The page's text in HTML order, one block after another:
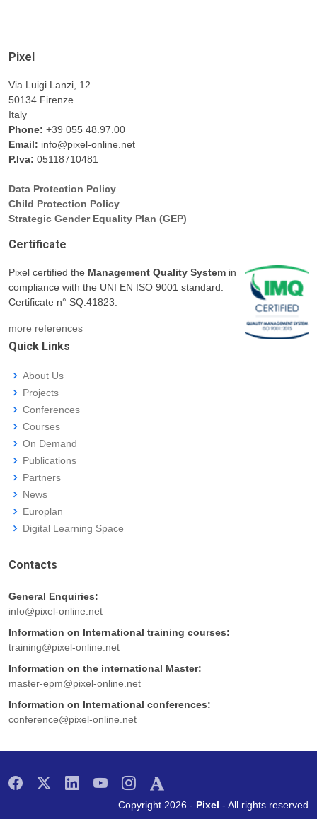
Pixel
Via Luigi Lanzi, 12
50134 Firenze
Italy
Phone: +39 055 48.97.00
Email: info@pixel-online.net
P.Iva: 05118710481
Data Protection Policy
Child Protection Policy
Strategic Gender Equality Plan (GEP)
Certificate
Pixel certified the Management Quality System in
compliance with the UNI EN ISO 9001 standard.
Certificate n° SQ.41823.
more references
Quick Links
About Us
Projects
Conferences
Courses
On Demand
Publications
Partners
News
Europlan
Digital Learning Space
Contacts
General Enquiries:
info@pixel-online.net
Information on International training courses:
training@pixel-online.net
Information on the international Master:
master-epm@pixel-online.net
Information on International conferences:
conference@pixel-online.net
Copyright 2026 - Pixel - All rights reserved